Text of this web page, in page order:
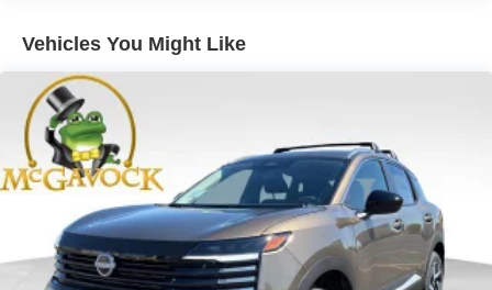
Vehicles You Might Like